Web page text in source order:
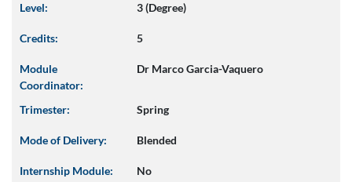
Level: 3 (Degree)
Credits: 5
Module
Coordinator:
Dr Marco Garcia-Vaquero
Trimester: Spring
Mode of Delivery: Blended
Internship Module: No